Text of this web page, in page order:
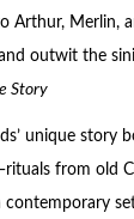
Arthur, Merlin,
outwit the
Story
unique story
from old